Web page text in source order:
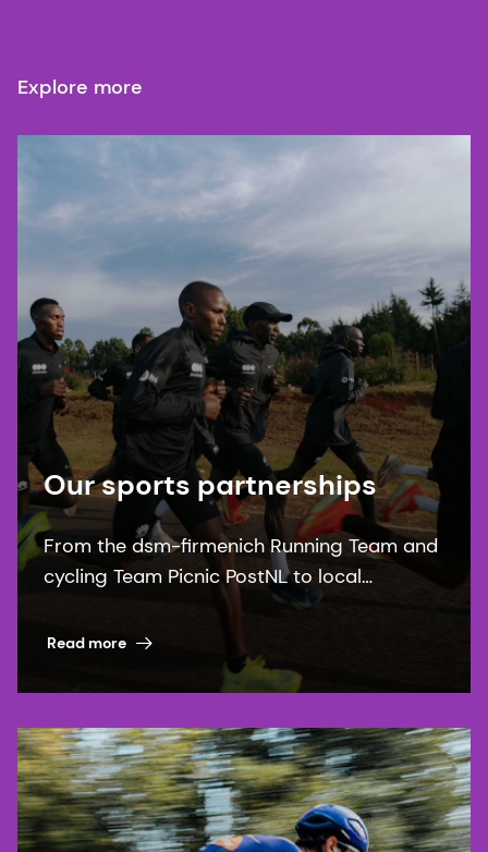
Explore more
Our sports partnerships
From the dsm-firmenich Running Team and
cycling Team Picnic PostNL to local
communities, our sports partnerships bring
our purpose to life.
Read more